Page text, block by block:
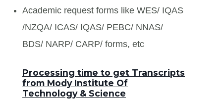
Academic request forms like WES/ IQAS
/NZQA/ ICAS/ IQAS/ PEBC/ NNAS/
BDS/ NARP/ CARP/ forms, etc
Processing time to get Transcripts
from Mody Institute Of
Technology & Science